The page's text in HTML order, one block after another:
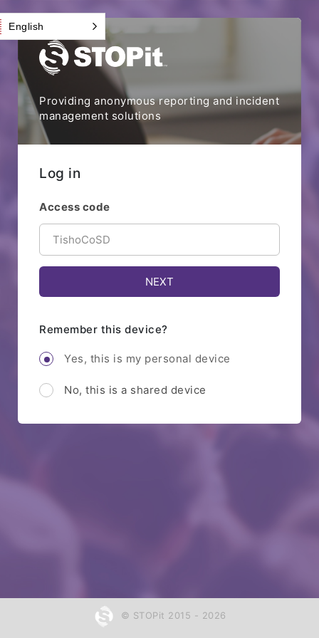
Providing anonymous reporting and incident
management solutions
Log in
Access code
Remember this device?
Yes, this is my personal device
No, this is a shared device
© STOPit 2015 - 2026
English